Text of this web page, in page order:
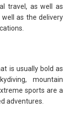
travel, as well as
as the delivery
is usually bold as
mountain
sports are a
adventures.